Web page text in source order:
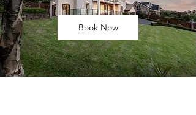
Book Now